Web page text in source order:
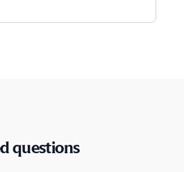
questions